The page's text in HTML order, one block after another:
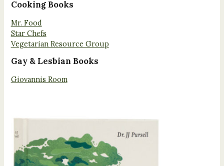
Cooking Books
Mr. Food
Star Chefs
Vegetarian Resource Group
Gay & Lesbian Books
Giovannis Room